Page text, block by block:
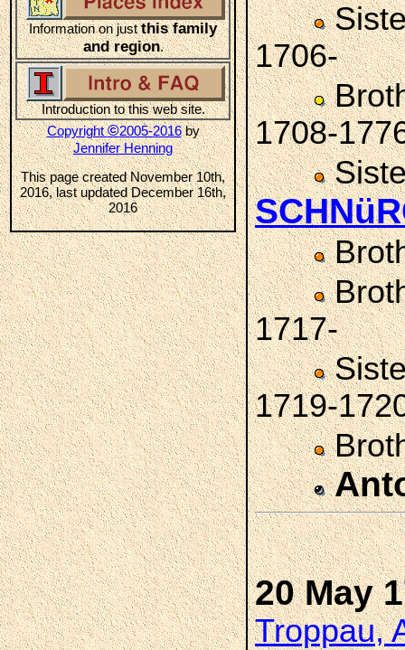
Information on justthis family
and region.
Introduction to this web site.
Copyright©2005-2016by
Jennifer Henning
This page created November 10th,
2016, last updated December 16th,
2016
1706-
1708-
1717-
1719-
20 May
Troppau,